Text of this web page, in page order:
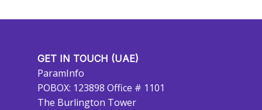
GET IN TOUCH (UAE)
ParamInfo
POBOX: 123898 Office # 1101
The Burlington Tower